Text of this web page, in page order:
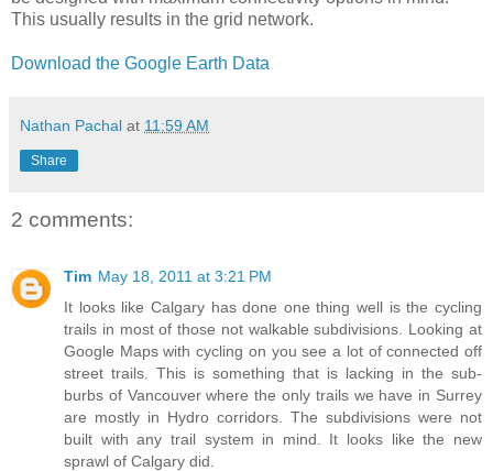
This usually results in the grid network.
Download the Google Earth Data
Nathan Pachal at 11:59 AM
Share
2 comments:
Tim May 18, 2011 at 3:21 PM
It looks like Calgary has done one thing well is the cycling
trails in most of those not walkable subdivisions. Looking at
Google Maps with cycling on you see a lot of connected off
street trails. This is something that is lacking in the sub-
burbs of Vancouver where the only trails we have in Surrey
are mostly in Hydro corridors. The subdivisions were not
built with any trail system in mind. It looks like the new
sprawl of Calgary did.